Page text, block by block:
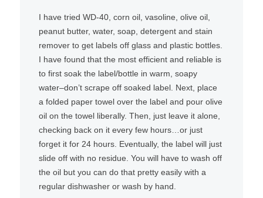
I have tried WD-40, corn oil, vasoline, olive oil,
peanut butter, water, soap, detergent and stain
remover to get labels off glass and plastic bottles.
I have found that the most efficient and reliable is
to first soak the label/bottle in warm, soapy
water–don’t scrape off soaked label. Next, place
a folded paper towel over the label and pour olive
oil on the towel liberally. Then, just leave it alone,
checking back on it every few hours…or just
forget it for 24 hours. Eventually, the label will just
slide off with no residue. You will have to wash off
the oil but you can do that pretty easily with a
regular dishwasher or wash by hand.